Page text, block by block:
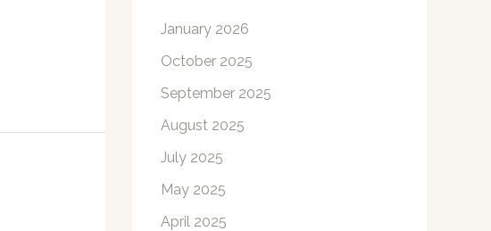
January 2026
October 2025
September 2025
August 2025
July 2025
May 2025
April 2025